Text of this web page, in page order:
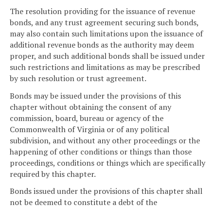
The resolution providing for the issuance of revenue
bonds, and any trust agreement securing such bonds,
may also contain such limitations upon the issuance of
additional revenue bonds as the authority may deem
proper, and such additional bonds shall be issued under
such restrictions and limitations as may be prescribed
by such resolution or trust agreement.
Bonds may be issued under the provisions of this
chapter without obtaining the consent of any
commission, board, bureau or agency of the
Commonwealth of Virginia or of any political
subdivision, and without any other proceedings or the
happening of other conditions or things than those
proceedings, conditions or things which are specifically
required by this chapter.
Bonds issued under the provisions of this chapter shall
not be deemed to constitute a debt of the